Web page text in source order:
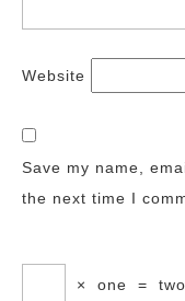
Website
Save my name,
the next time I
× one = two